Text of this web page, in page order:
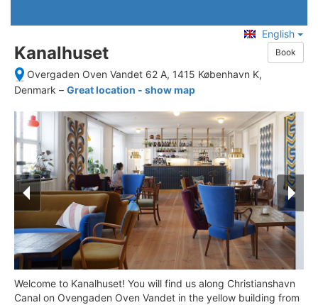
English
Kanalhuset Book
Overgaden Oven Vandet 62 A, 1415 København K,
Denmark – Great location - show map
Welcome to Kanalhuset! You will find us along Christianshavn
Canal on Ovengaden Oven Vandet in the yellow building from